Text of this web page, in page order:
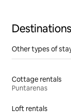
Other types of
Cottage rentals
Puntarenas
Loft rentals